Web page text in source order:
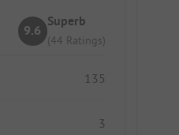
9.6
Superb
(44 Ratings)
135
3